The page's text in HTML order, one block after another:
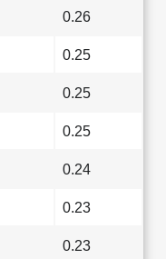
0.26
0.25
0.25
0.25
0.24
0.23
0.23